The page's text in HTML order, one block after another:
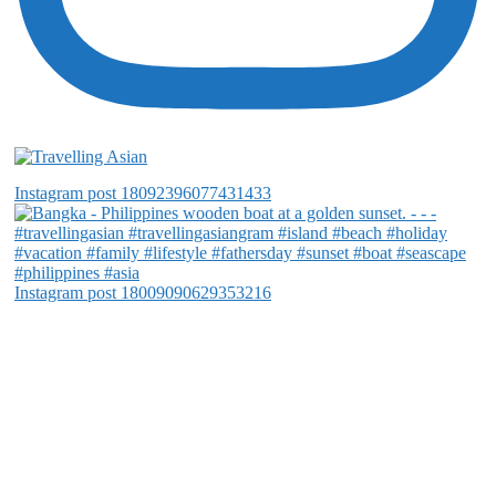
Instagram post 18092396077431433
Instagram post 18009090629353216